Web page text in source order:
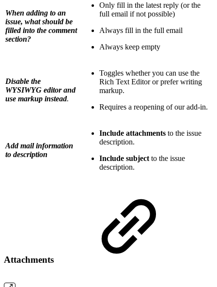
When adding to an
issue, what should be
filled into the comment
section?
Only fill in the latest reply (or the
full email if not possible)
Always fill in the full email
Always keep empty
Disable the
WYSIWYG editor and
use markup instead.
Toggles whether you can use the
Rich Text Editor or prefer writing
markup.
Requires a reopening of our add-in.
Add mail information
to description
Include attachments to the issue
description.
Include subject to the issue
description.
Attachments